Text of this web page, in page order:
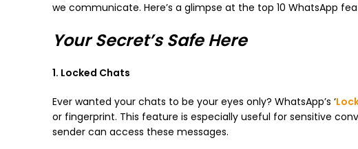
we communicate. Here’s a glimpse at the top 10 WhatsApp
Your Secret’s Safe Here
1. Locked Chats
Ever wanted your chats to be your eyes only? WhatsApp’s ‘
or fingerprint. This feature is especially useful for sensitive
sender can access these messages.